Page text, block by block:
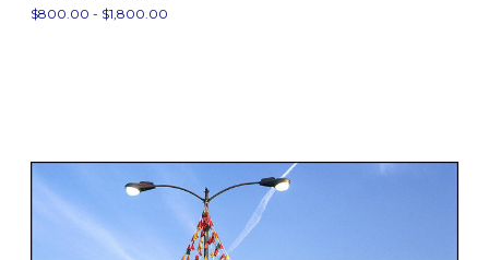
$800.00 - $1,800.00